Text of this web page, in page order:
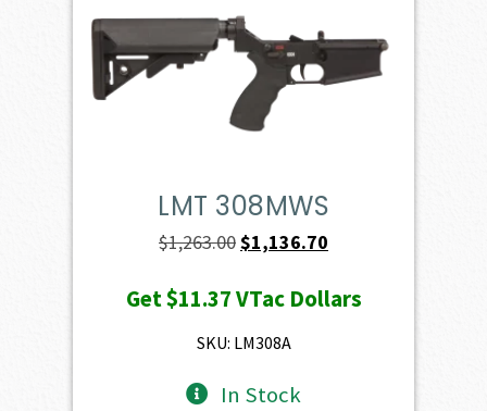
LMT 308MWS
$1,263.00Original
was:
$1,263.00.
$1,136.70
is:
Get$11.37VTac Dollars
SKU: LM308A
In Stock